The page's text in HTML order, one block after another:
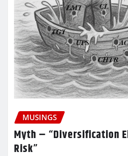
MUSINGS
Myth – “Diversification
Risk”